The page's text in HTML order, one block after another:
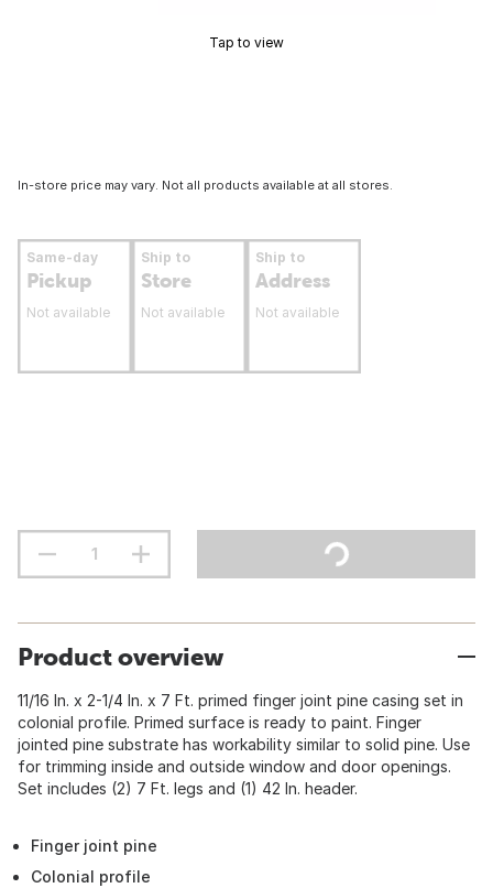
Tap to view
In-store price may vary. Not all products available at all stores.
Same-day
Pickup
Not available
Ship to
Store
Not available
Ship to
Address
Not available
Product overview
11/16 In. x 2-1/4 In. x 7 Ft. primed finger joint pine casing set in
colonial profile. Primed surface is ready to paint. Finger
jointed pine substrate has workability similar to solid pine. Use
for trimming inside and outside window and door openings.
Set includes (2) 7 Ft. legs and (1) 42 In. header.
Finger joint pine
Colonial profile